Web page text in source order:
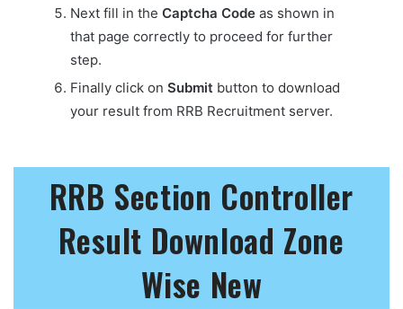
Next fill in the Captcha Code as shown in
that page correctly to proceed for further
step.
Finally click on Submit button to download
your result from RRB Recruitment server.
RRB Section Controller
Result Download Zone
Wise New